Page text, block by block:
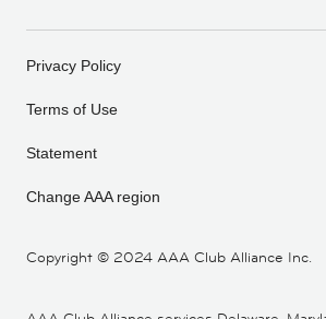
Copyright © 2024 AAA Club Alliance Inc.
Privacy Policy
Terms of Use
Statement
Change AAA region